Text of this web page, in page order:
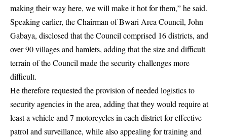
making their way here, we will make it hot for them,” he said.
Speaking earlier, the Chairman of Bwari Area Council, John
Gabaya, disclosed that the Council comprised 16 districts, and
over 90 villages and hamlets, adding that the size and difficult
terrain of the Council made the security challenges more
difficult.
He therefore requested the provision of needed logistics to
security agencies in the area, adding that they would require at
least a vehicle and 7 motorcycles in each district for effective
patrol and surveillance, while also appealing for training and